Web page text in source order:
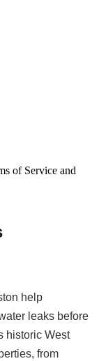
of Service and
help
leaks before
historic West
from